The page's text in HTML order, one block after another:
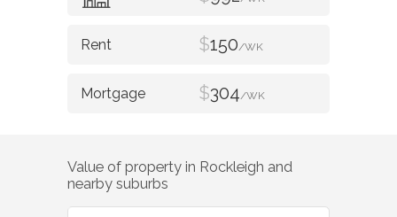
$150/WK
$304/WK
Value of property in Rockleigh and
nearby suburbs